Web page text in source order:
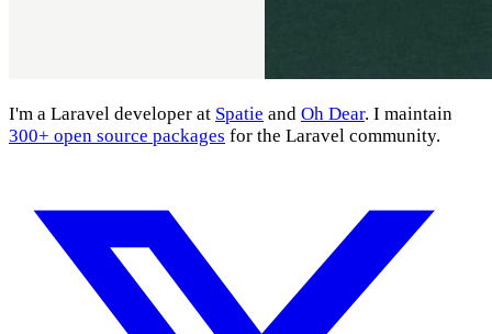
I'm a Laravel developer at Spatie and Oh Dear. I maintain
300+ open source packages for the Laravel community.